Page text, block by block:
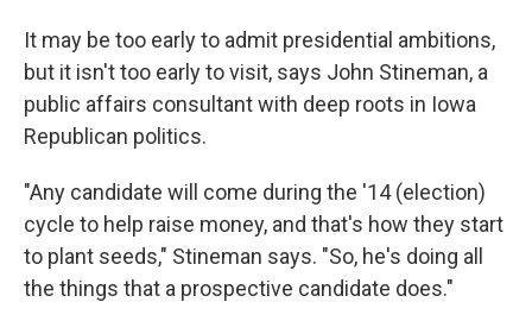
It may be too early to admit presidential ambitions,
but it isn't too early to visit, says John Stineman, a
public affairs consultant with deep roots in Iowa
Republican politics.
"Any candidate will come during the '14 (election)
cycle to help raise money, and that's how they start
to plant seeds," Stineman says. "So, he's doing all
the things that a prospective candidate does."